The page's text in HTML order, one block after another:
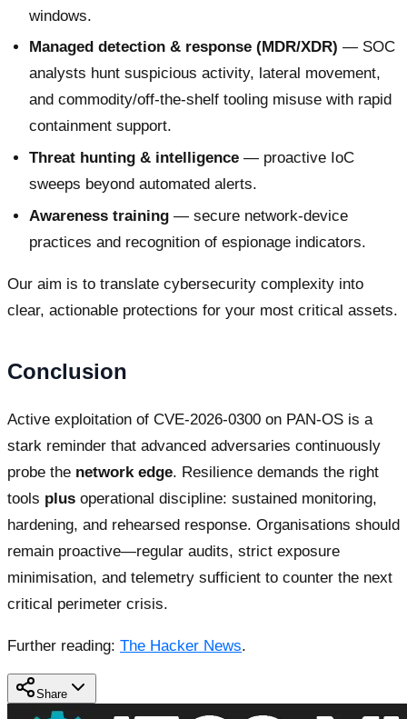
windows.
Managed detection & response (MDR/XDR) — SOC
analysts hunt suspicious activity, lateral movement,
and commodity/off-the-shelf tooling misuse with rapid
containment support.
Threat hunting & intelligence — proactive IoC
sweeps beyond automated alerts.
Awareness training — secure network-device
practices and recognition of espionage indicators.
Our aim is to translate cybersecurity complexity into
clear, actionable protections for your most critical assets.
Conclusion
Active exploitation of CVE-2026-0300 on PAN-OS is a
stark reminder that advanced adversaries continuously
probe the network edge. Resilience demands the right
tools plus operational discipline: sustained monitoring,
hardening, and rehearsed response. Organisations should
remain proactive—regular audits, strict exposure
minimisation, and telemetry sufficient to counter the next
critical perimeter crisis.
Further reading: The Hacker News.
Share